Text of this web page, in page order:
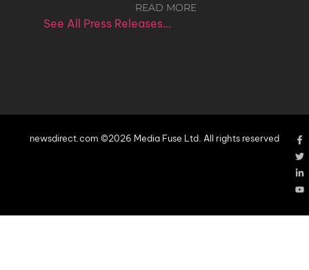
READ MORE
See All Press Releases…
newsdirect.com ©2026 Media Fuse Ltd. All rights reserved